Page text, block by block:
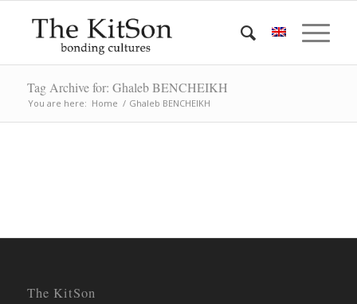
Tag Archive for: Ghaleb BENCHEIKH
You are here: Home / Ghaleb BENCHEIKH
The KitSon